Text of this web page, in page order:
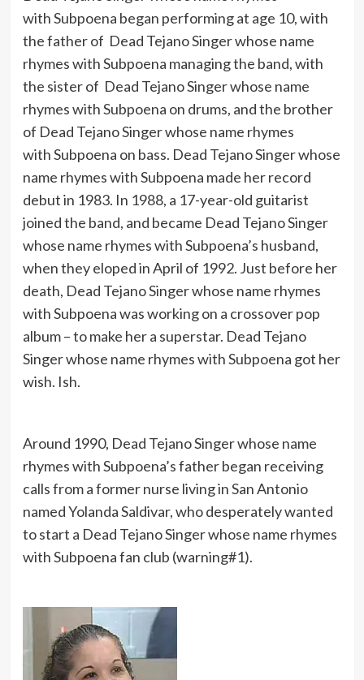
with Subpoena began performing at age 10, with
the father of Dead Tejano Singer whose name
rhymes with Subpoena managing the band, with
the sister of Dead Tejano Singer whose name
rhymes with Subpoena on drums, and the brother
of Dead Tejano Singer whose name rhymes
with Subpoena on bass. Dead Tejano Singer whose
name rhymes with Subpoena made her record
debut in 1983. In 1988, a 17-year-old guitarist
joined the band, and became Dead Tejano Singer
whose name rhymes with Subpoena’s husband,
when they eloped in April of 1992. Just before her
death, Dead Tejano Singer whose name rhymes
with Subpoena was working on a crossover pop
album – to make her a superstar. Dead Tejano
Singer whose name rhymes with Subpoena got her
wish. Ish.
Around 1990, Dead Tejano Singer whose name
rhymes with Subpoena’s father began receiving
calls from a former nurse living in San Antonio
named Yolanda Saldivar, who desperately wanted
to start a Dead Tejano Singer whose name rhymes
with Subpoena fan club (warning#1).